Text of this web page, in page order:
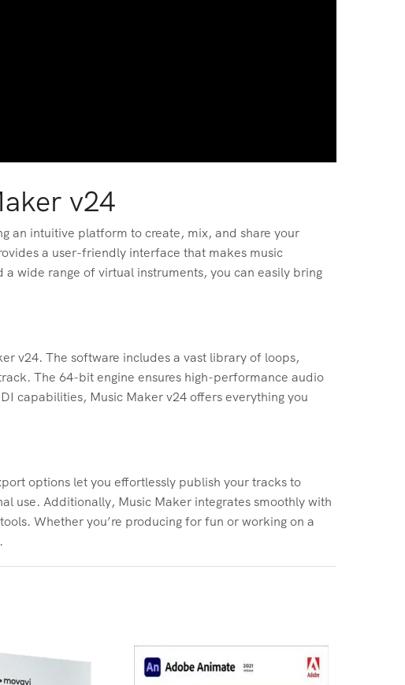
v24
an intuitive platform to create, mix, and share your
a user-friendly interface that makes music
wide range of virtual instruments, you can easily bring
v24. The software includes a vast library of loops,
The 64-bit engine ensures high-performance audio
capabilities, Music Maker v24 offers everything you
options let you effortlessly publish your tracks to
use. Additionally, Music Maker integrates smoothly with
Whether you’re producing for fun or working on a